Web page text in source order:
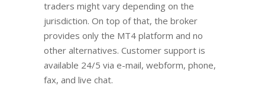
traders might vary depending on the
jurisdiction. On top of that, the broker
provides only the MT4 platform and no
other alternatives. Customer support is
available 24/5 via e-mail, webform, phone,
fax, and live chat.